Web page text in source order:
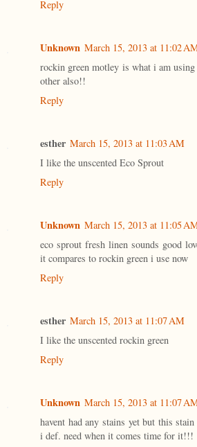
Reply
Unknown March 15, 2013 at 11:02
rockin green motley is what i am
other also!!
Reply
esther March 15, 2013 at 11:03 AM
I like the unscented Eco Sprout
Reply
Unknown March 15, 2013 at 11:05
eco sprout fresh linen sounds good
it compares to rockin green i use now
Reply
esther March 15, 2013 at 11:07 AM
I like the unscented rockin green
Reply
Unknown March 15, 2013 at 11:07
havent had any stains yet but this
i def. need when it comes time for it!!!